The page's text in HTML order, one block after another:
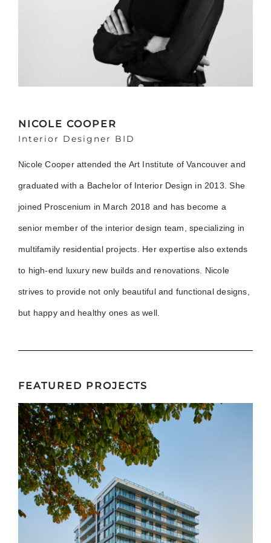
NICOLE COOPER
Interior Designer BID
Nicole Cooper attended the Art Institute of Vancouver and
graduated with a Bachelor of Interior Design in 2013. She
joined Proscenium in March 2018 and has become a
senior member of the interior design team, specializing in
multifamily residential projects. Her expertise also extends
to high-end luxury new builds and renovations. Nicole
strives to provide not only beautiful and functional designs,
but happy and healthy ones as well.
FEATURED PROJECTS